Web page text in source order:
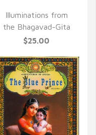
Illuminations from
the Bhagavad-Gita
$25.00